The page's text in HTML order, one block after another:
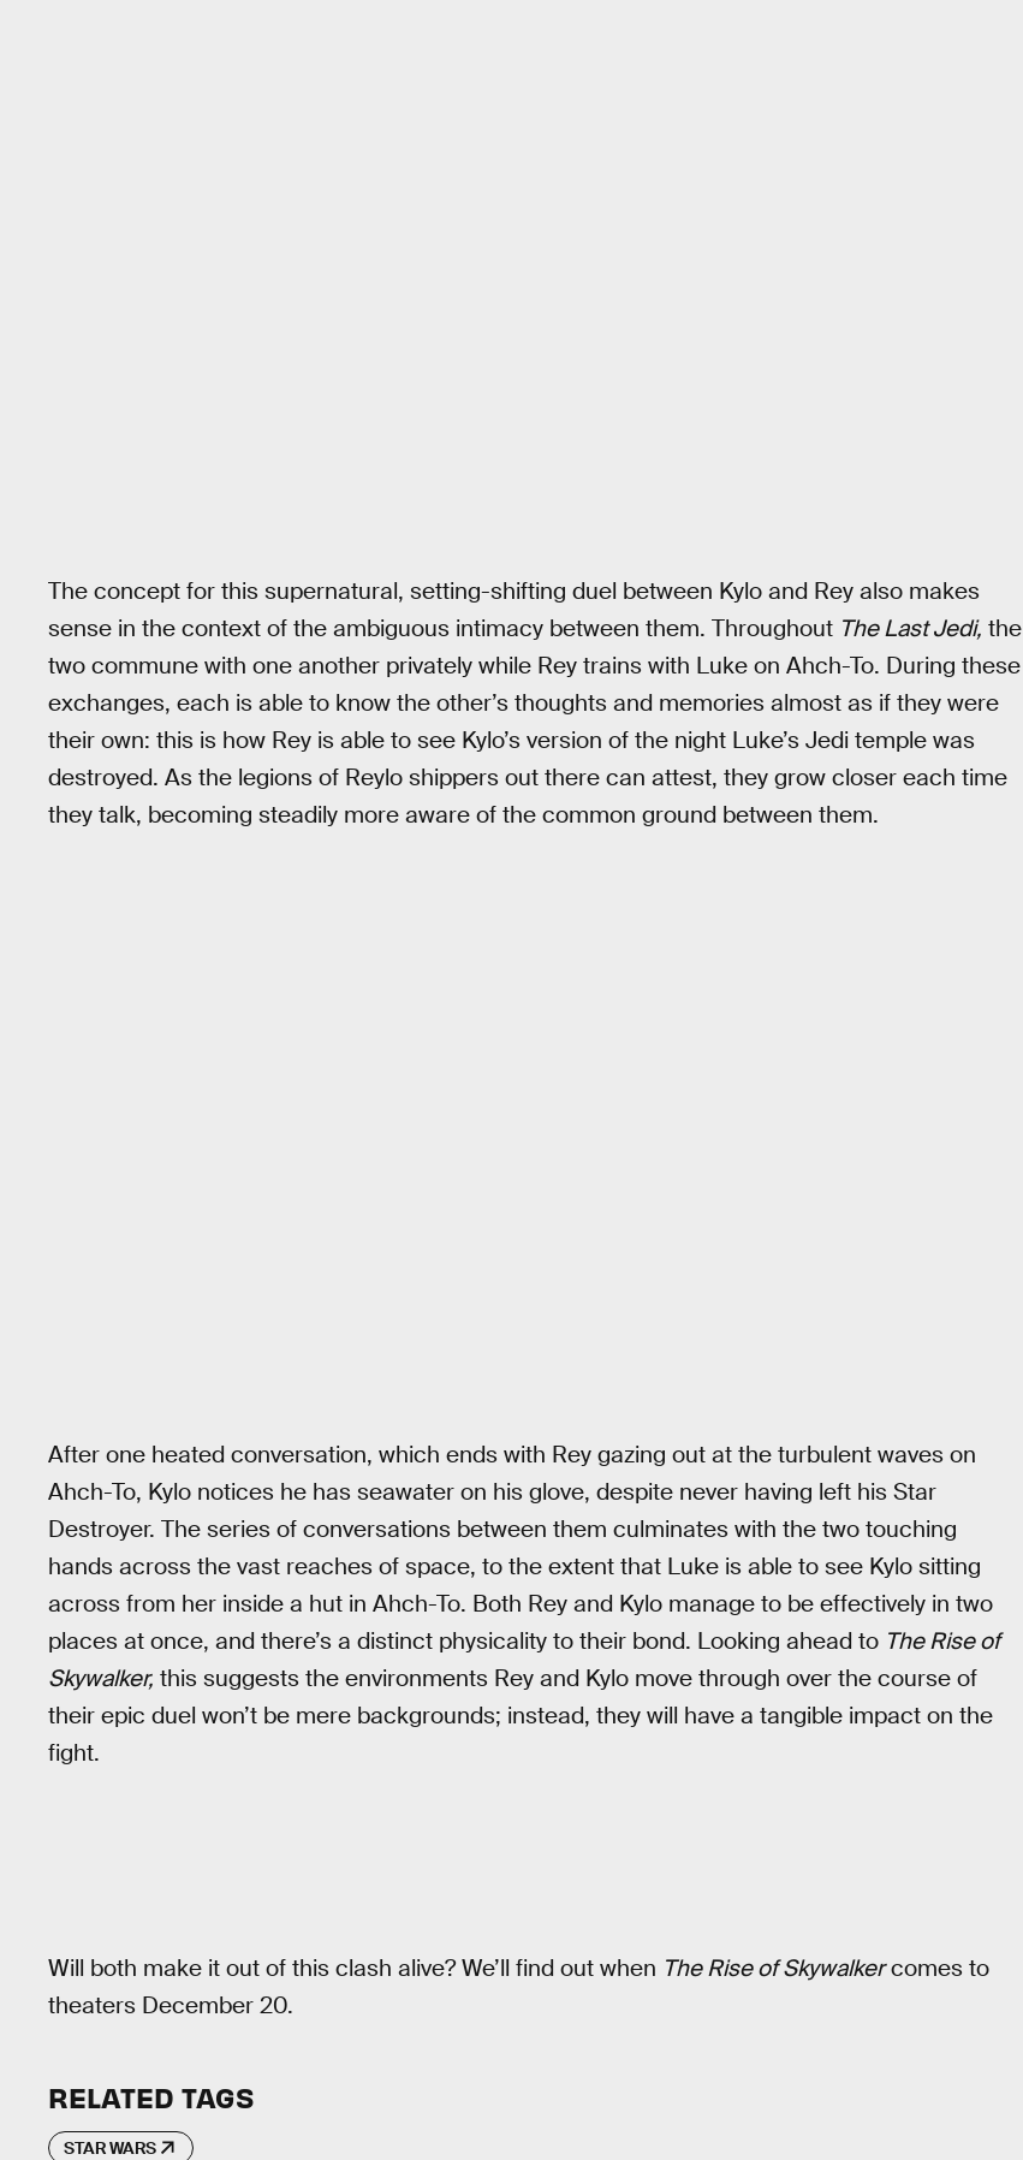
The concept for this supernatural, setting-shifting duel between Kylo and Rey also makes
sense in the context of the ambiguous intimacy between them. Throughout The Last Jedi, the
two commune with one another privately while Rey trains with Luke on Ahch-To. During these
exchanges, each is able to know the other’s thoughts and memories almost as if they were
their own: this is how Rey is able to see Kylo’s version of the night Luke’s Jedi temple was
destroyed. As the legions of Reylo shippers out there can attest, they grow closer each time
they talk, becoming steadily more aware of the common ground between them.
After one heated conversation, which ends with Rey gazing out at the turbulent waves on
Ahch-To, Kylo notices he has seawater on his glove, despite never having left his Star
Destroyer. The series of conversations between them culminates with the two touching
hands across the vast reaches of space, to the extent that Luke is able to see Kylo sitting
across from her inside a hut in Ahch-To. Both Rey and Kylo manage to be effectively in two
places at once, and there’s a distinct physicality to their bond. Looking ahead to The Rise of
Skywalker, this suggests the environments Rey and Kylo move through over the course of
their epic duel won’t be mere backgrounds; instead, they will have a tangible impact on the
fight.
Will both make it out of this clash alive? We’ll find out when The Rise of Skywalkercomes to
theaters December 20.
RELATED TAGS
STAR WARS